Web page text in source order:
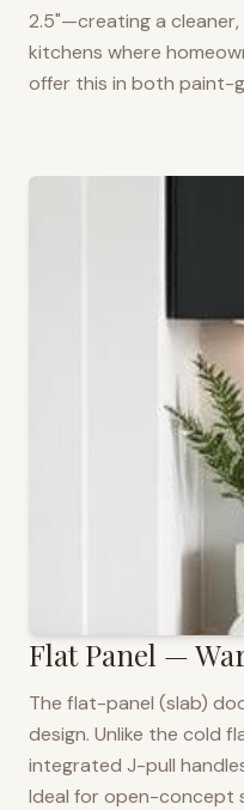
2.5"—creating a
kitchens where
offer this in both paint-
Flat Panel —
The flat-panel (slab)
design. Unlike the cold
integrated J-pull
Ideal for open-concept